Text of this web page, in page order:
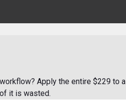
Apply the entire $229 to a
it is wasted.